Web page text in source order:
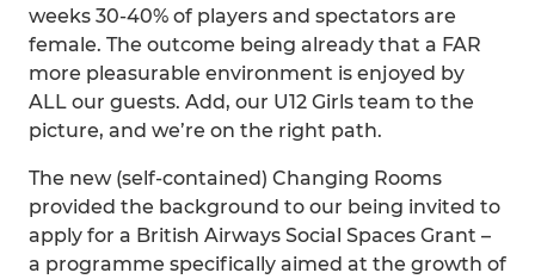
weeks 30-40% of players and spectators are
female. The outcome being already that a FAR
more pleasurable environment is enjoyed by
ALL our guests. Add, our U12 Girls team to the
picture, and we’re on the right path.
The new (self-contained) Changing Rooms
provided the background to our being invited to
apply for a British Airways Social Spaces Grant –
a programme specifically aimed at the growth of